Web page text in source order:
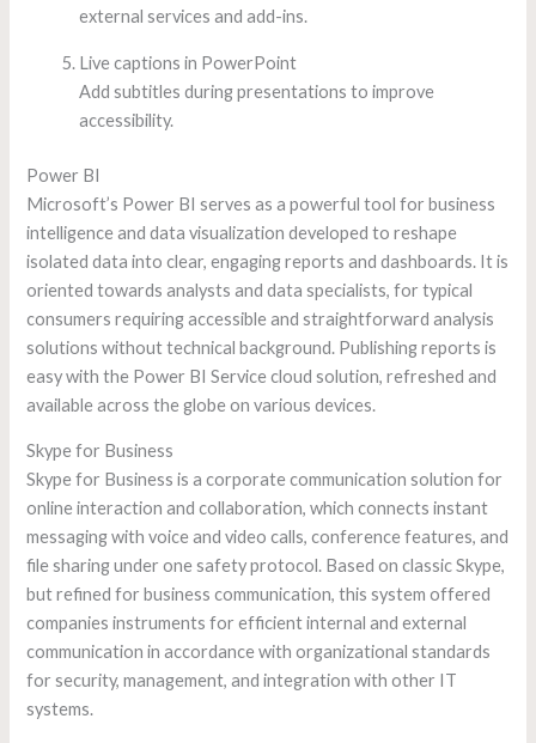
external services and add-ins.
Live captions in PowerPoint
Add subtitles during presentations to improve
accessibility.
Power BI
Microsoft’s Power BI serves as a powerful tool for business
intelligence and data visualization developed to reshape
isolated data into clear, engaging reports and dashboards. It is
oriented towards analysts and data specialists, for typical
consumers requiring accessible and straightforward analysis
solutions without technical background. Publishing reports is
easy with the Power BI Service cloud solution, refreshed and
available across the globe on various devices.
Skype for Business
Skype for Business is a corporate communication solution for
online interaction and collaboration, which connects instant
messaging with voice and video calls, conference features, and
file sharing under one safety protocol. Based on classic Skype,
but refined for business communication, this system offered
companies instruments for efficient internal and external
communication in accordance with organizational standards
for security, management, and integration with other IT
systems.